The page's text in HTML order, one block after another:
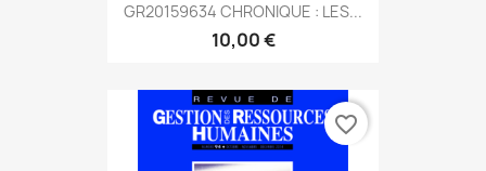
GR20159634 CHRONIQUE : LES...
10,00 €
favorite_border